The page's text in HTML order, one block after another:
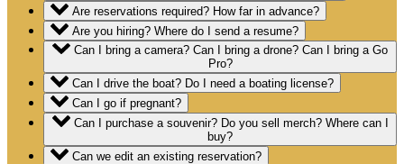
Are reservations required? How far in advance?
Are you hiring? Where do I send a resume?
Pro?
Can I drive the boat? Do I need a boating license?
Can I go if pregnant?
Can I purchase a souvenir? Do you sell merch? Where can I
buy?
Can we edit an existing reservation?